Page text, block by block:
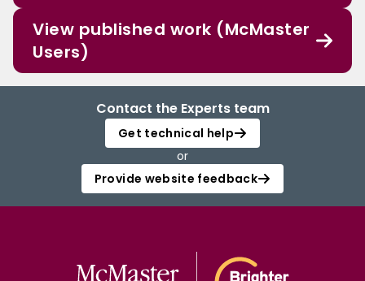
View published work (McMaster
Users)
Contact the Experts team
Get technical help
or
Provide website feedback